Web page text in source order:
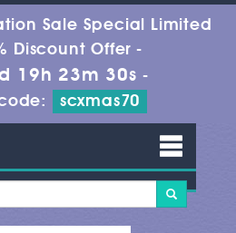
Sale Special Limited
Discount Offer -
19h 23m 30s -
scxmas70